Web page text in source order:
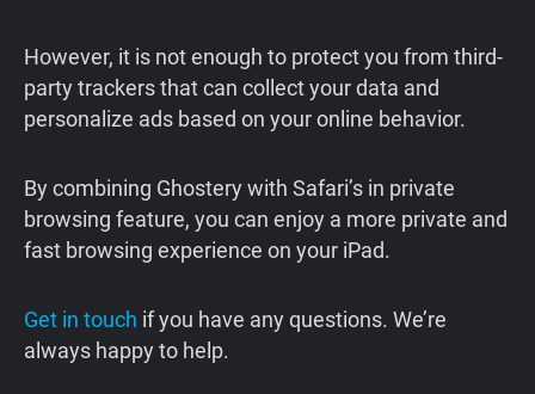
However, it is not enough to protect you from third-
party trackers that can collect your data and
personalize ads based on your online behavior.
By combining Ghostery with Safari’s in private
browsing feature, you can enjoy a more private and
fast browsing experience on your iPad.
Get in touch if you have any questions. We’re
always happy to help.